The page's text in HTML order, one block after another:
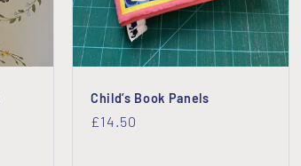
Child’s Book Panels
Regular
£14.50